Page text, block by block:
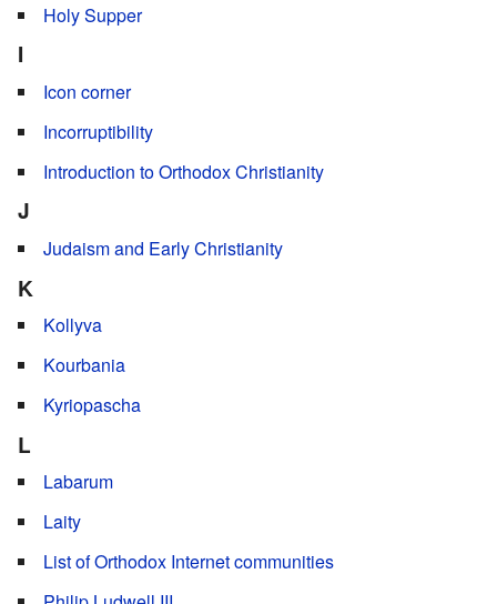
Holy Supper
I
Icon corner
Incorruptibility
Introduction to Orthodox Christianity
J
Judaism and Early Christianity
K
Kollyva
Kourbania
Kyriopascha
L
Labarum
Laity
List of Orthodox Internet communities